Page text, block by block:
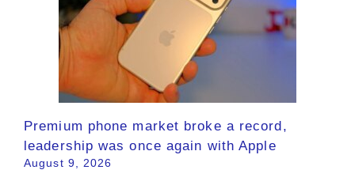
Premium phone market broke a record,
leadership was once again with Apple
August 9, 2026